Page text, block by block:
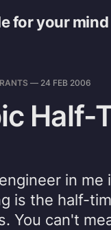
for your mind
RANTS — 24 FEB 2006
Half-
in me
is the half-
You can't